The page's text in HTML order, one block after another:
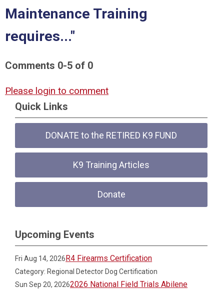
Maintenance Training
requires..."
Comments 0-5 of 0
Please login to comment
Quick Links
DONATE to the RETIRED K9 FUND
K9 Training Articles
Donate
Upcoming Events
Fri Aug 14, 2026R4 Firearms Certification
Category: Regional Detector Dog Certification
Sun Sep 20, 20262026 National Field Trials Abilene